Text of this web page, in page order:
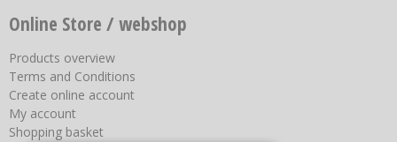
Online Store / webshop
Products overview
Terms and Conditions
Create online account
My account
Shopping basket